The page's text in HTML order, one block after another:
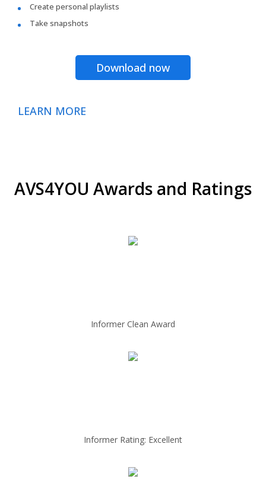
Create personal playlists
Take snapshots
Download now
LEARN MORE
AVS4YOU Awards and Ratings
Informer Clean Award
Informer Rating: Excellent